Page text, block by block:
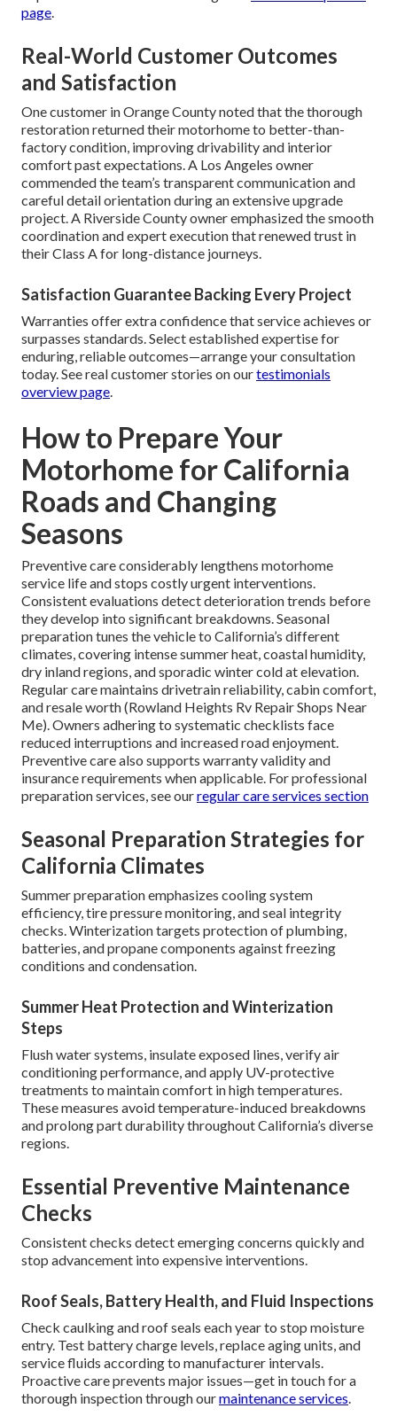
page.
Real-World Customer Outcomes
and Satisfaction
One customer in Orange County noted that the thorough
restoration returned their motorhome to better-than-
factory condition, improving drivability and interior
comfort past expectations. A Los Angeles owner
commended the team’s transparent communication and
careful detail orientation during an extensive upgrade
project. A Riverside County owner emphasized the smooth
coordination and expert execution that renewed trust in
their Class A for long-distance journeys.
Satisfaction Guarantee Backing Every Project
Warranties offer extra confidence that service achieves or
surpasses standards. Select established expertise for
enduring, reliable outcomes—arrange your consultation
today. See real customer stories on ourtestimonials
overview page.
How to Prepare Your
Motorhome for California
Roads and Changing
Seasons
Preventive care considerably lengthens motorhome
service life and stops costly urgent interventions.
Consistent evaluations detect deterioration trends before
they develop into significant breakdowns. Seasonal
preparation tunes the vehicle to California’s different
climates, covering intense summer heat, coastal humidity,
dry inland regions, and sporadic winter cold at elevation.
Regular care maintains drivetrain reliability, cabin comfort,
and resale worth (Rowland Heights Rv Repair Shops Near
Me). Owners adhering to systematic checklists face
reduced interruptions and increased road enjoyment.
Preventive care also supports warranty validity and
insurance requirements when applicable. For professional
preparation services, see ourregular care services section
Seasonal Preparation Strategies for
California Climates
Summer preparation emphasizes cooling system
efficiency, tire pressure monitoring, and seal integrity
checks. Winterization targets protection of plumbing,
batteries, and propane components against freezing
conditions and condensation.
Summer Heat Protection and Winterization
Steps
Flush water systems, insulate exposed lines, verify air
conditioning performance, and apply UV-protective
treatments to maintain comfort in high temperatures.
These measures avoid temperature-induced breakdowns
and prolong part durability throughout California’s diverse
regions.
Essential Preventive Maintenance
Checks
Consistent checks detect emerging concerns quickly and
stop advancement into expensive interventions.
Roof Seals, Battery Health, and Fluid Inspections
Check caulking and roof seals each year to stop moisture
entry. Test battery charge levels, replace aging units, and
service fluids according to manufacturer intervals.
Proactive care prevents major issues—get in touch for a
thorough inspection through ourmaintenance services.